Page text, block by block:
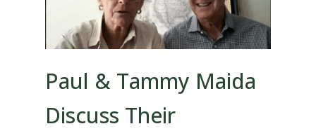
Paul & Tammy Maida
Discuss Their